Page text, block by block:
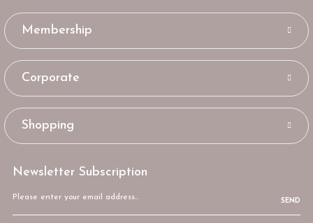
Membership
Corporate
Shopping
Newsletter Subscription
SEND